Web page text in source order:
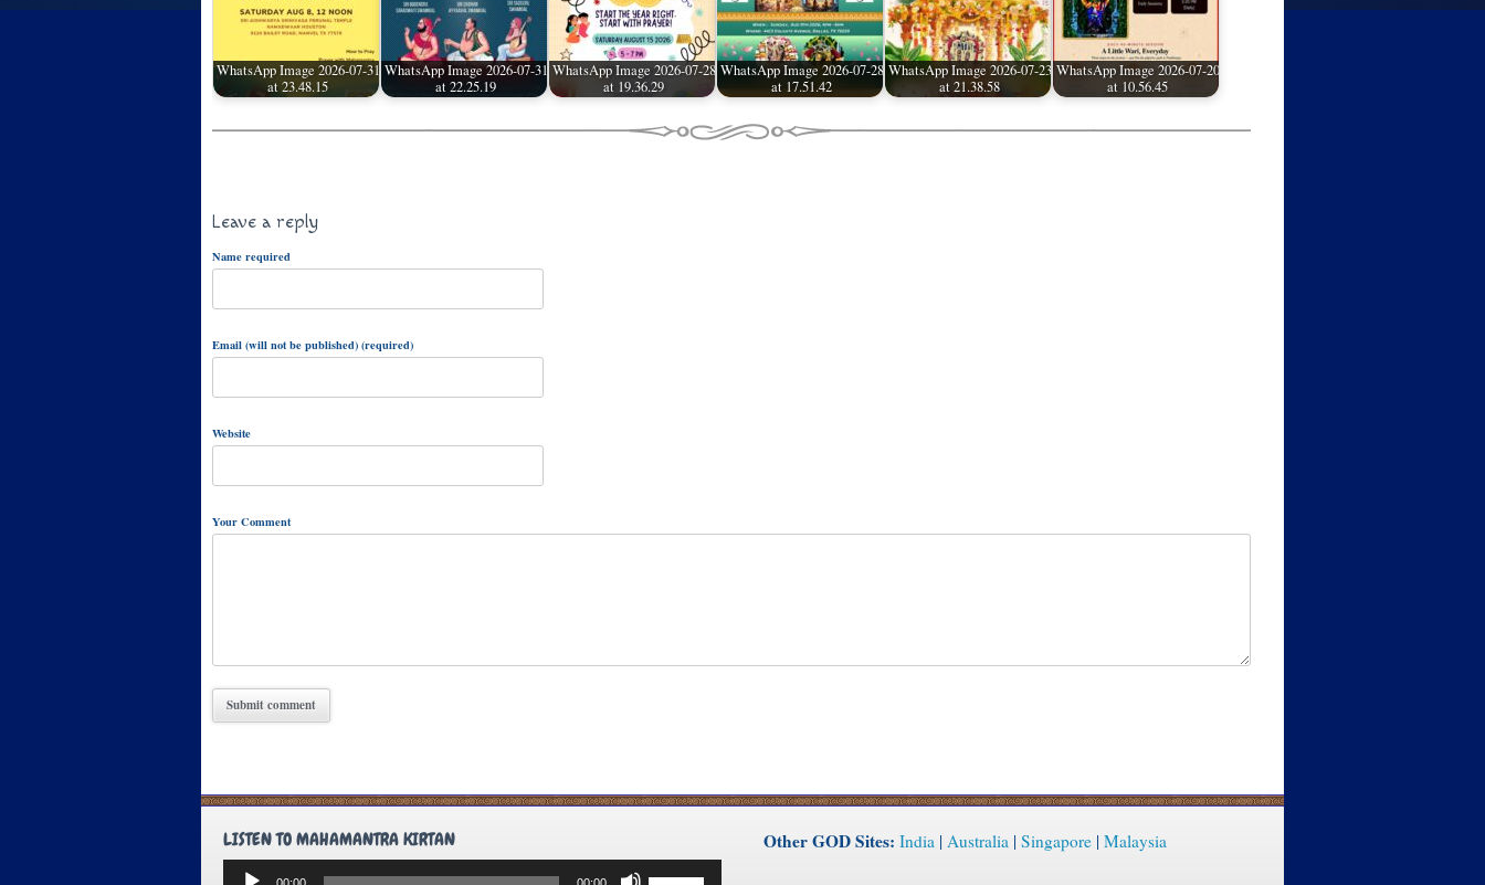
WhatsApp Image 2026-07-31
at 23.48.15
WhatsApp Image 2026-07-31
at 22.25.19
WhatsApp Image 2026-07-28
at 19.36.29
WhatsApp Image 2026-07-28
at 17.51.42
WhatsApp Image 2026-07-23
at 21.38.58
WhatsApp Image 2026-07-20
at 10.56.45
Leave a reply
Name required
Email (will not be published) (required)
Website
Your Comment
LISTEN TO MAHAMANTRA KIRTAN
Audio
Other GOD Sites: India | Australia | Singapore| Malaysia